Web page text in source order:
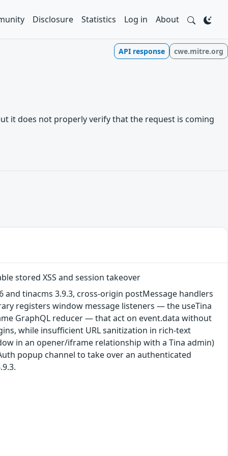
Disclosure Statistics Log in About
API response cwe.mitre.org
it does not properly verify that the request is coming
stored XSS and session takeover
tinacms 3.9.3, cross-origin postMessage handlers
registers window message listeners — the useTina
GraphQL reducer — that act on event.data without
while insufficient URL sanitization in rich-text
in an opener/iframe relationship with a Tina admin)
popup channel to take over an authenticated